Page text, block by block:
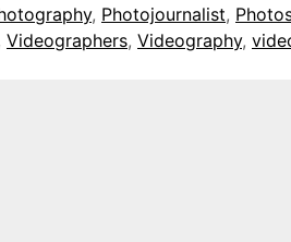
, Photojournalist,
Videographers, Videography,